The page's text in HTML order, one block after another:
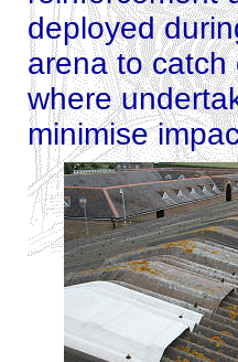
deployed
arena to catch
where
minimise